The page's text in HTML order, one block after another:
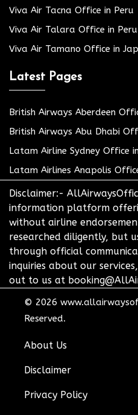
Viva Air Tacna Office in Peru
Viva Air Talara Office in Peru
Viva Air Tamano Office in
Latest Pages
British Airways Aberdeen
British Airways Abu Dhabi
Latam Airline Sydney Office
Latam Airlines Anapolis
Disclaimer:-
information platform
without airline
researched diligently, but
through official
inquiries about our
out to us at
© 2026
Reserved.
About Us
Disclaimer
Privacy Policy